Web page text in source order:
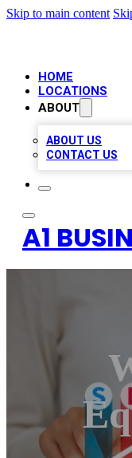
Skip to main content
HOME
LOCATIONS
ABOUT
ABOUT US
CONTACT US
A1